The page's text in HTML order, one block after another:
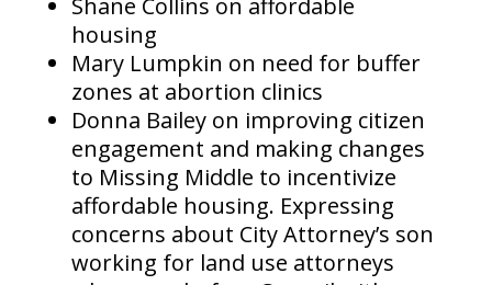
Shane Collins on affordable
housing
Mary Lumpkin on need for buffer
zones at abortion clinics
Donna Bailey on improving citizen
engagement and making changes
to Missing Middle to incentivize
affordable housing. Expressing
concerns about City Attorney’s son
working for land use attorneys